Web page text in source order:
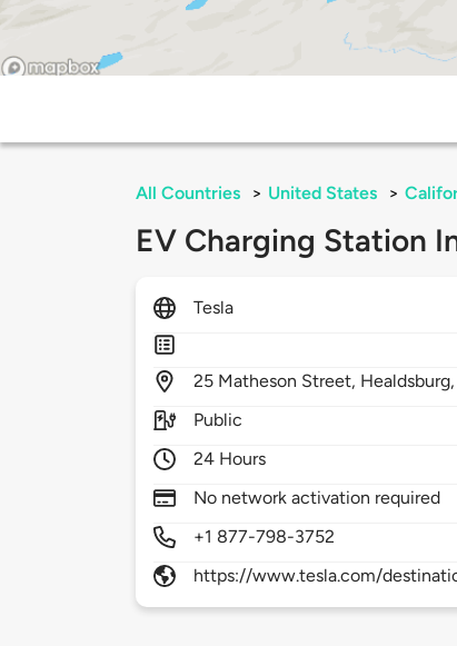
All Countries > United States >
EV Charging Station
Tesla
25 Matheson Street,
Public
24 Hours
No network activation required
+1 877-798-3752
https://www.tesla.com/